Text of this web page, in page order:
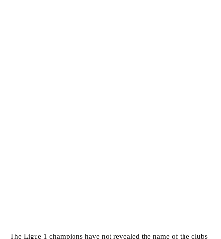
The Ligue 1 champions have not revealed the name of the clubs